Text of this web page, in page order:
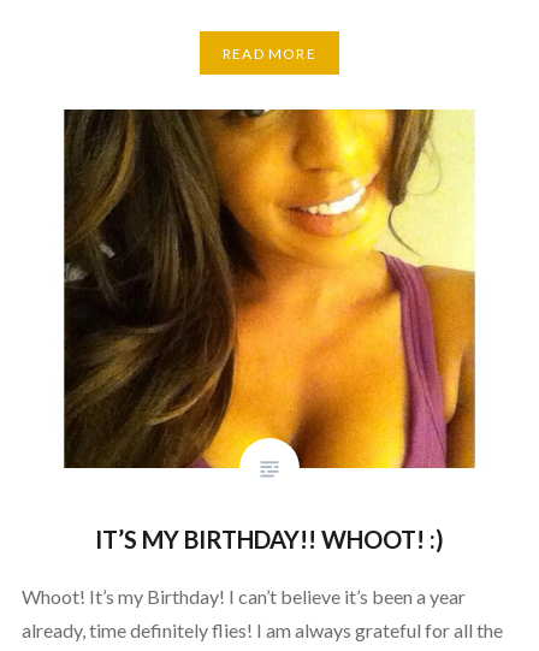
READ MORE
IT’S MY BIRTHDAY!! WHOOT! :)
Whoot! It’s my Birthday! I can’t believe it’s been a year
already, time definitely flies! I am always grateful for all the